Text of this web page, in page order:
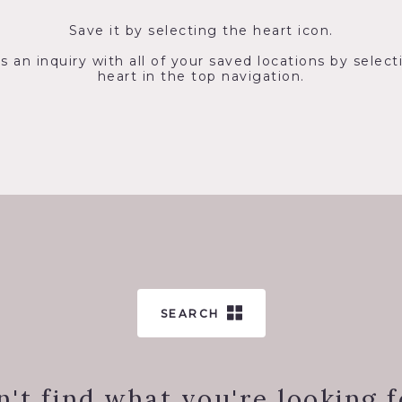
Save it by selecting the heart icon.
an inquiry with all of your saved locations by
heart in the top navigation.
SEARCH